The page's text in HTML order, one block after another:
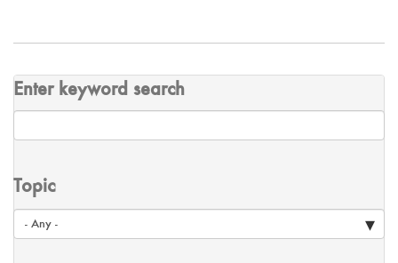
Enter keyword search
Topic